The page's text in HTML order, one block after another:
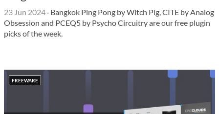
23 Jun 2024 · Bangkok Ping Pong by Witch Pig, CITE by Analog
Obsession and PCEQ5 by Psycho Circuitry are our free plugin
picks of the week.
FREEWARE